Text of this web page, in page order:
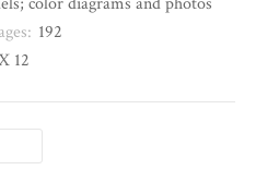
192
12